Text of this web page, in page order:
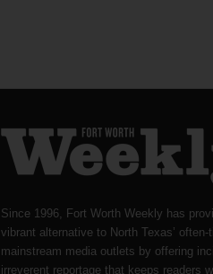
Since 1996, Fort Worth Weekly has
vibrant alternative to North Texas’ often-
mainstream media outlets by offering
irreverent reportage that keeps readers